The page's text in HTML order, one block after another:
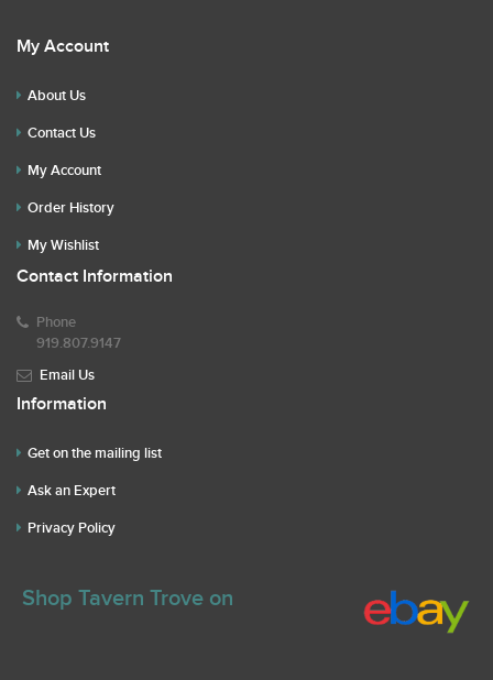
My Account
About Us
Contact Us
My Account
Order History
My Wishlist
Contact Information
Phone
919.807.9147
Email Us
Information
Get on the mailing list
Ask an Expert
Privacy Policy
Shop Tavern Trove on